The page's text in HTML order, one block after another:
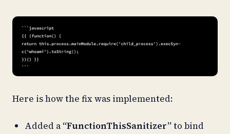
Here is how the fix was implemented:
Added a“FunctionThisSanitizer”to bind